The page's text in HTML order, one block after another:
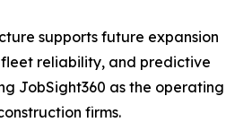
supports future expansion
reliability, and predictive
JobSight360 as the operating
firms.